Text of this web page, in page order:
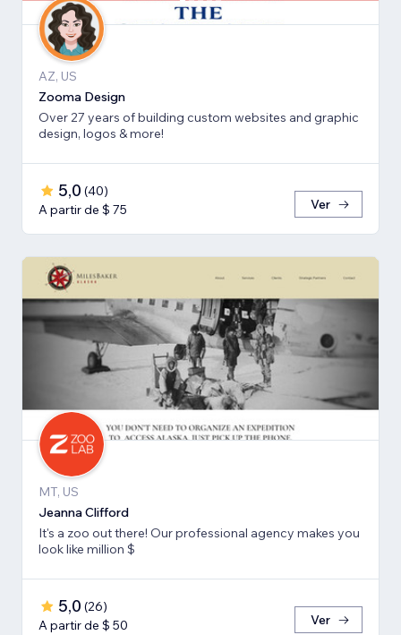
AZ, US
Zooma Design
Over 27 years of building custom websites and graphic
design, logos & more!
5,0 (40)
A partir de $ 75
Ver
MT, US
Jeanna Clifford
It's a zoo out there! Our professional agency makes you
look like million $
5,0 (26)
A partir de $ 50
Ver